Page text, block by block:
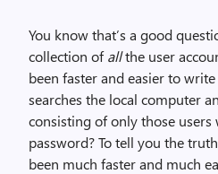
You know that’s a good
collection ofallthe user
been faster and easier to
searches the local computer
consisting of only those users
password? To tell you the
been much faster and much